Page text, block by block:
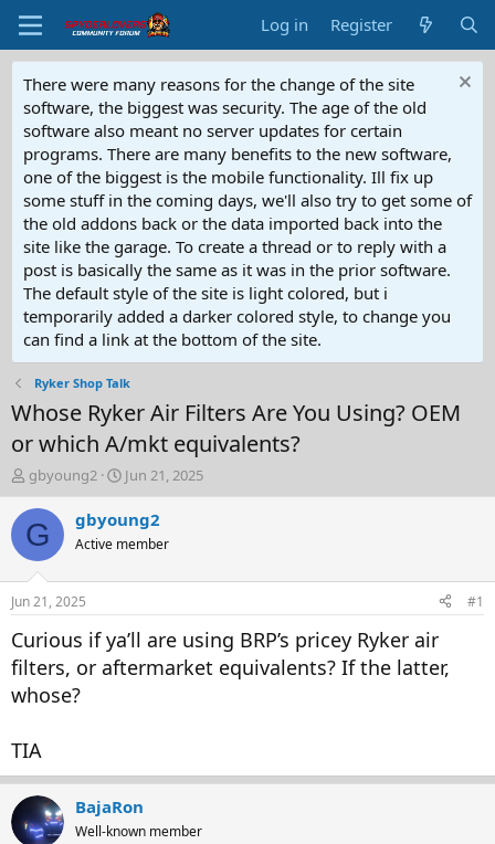
Log in Register
There were many reasons for the change of the site
software, the biggest was security. The age of the old
software also meant no server updates for certain
programs. There are many benefits to the new software,
one of the biggest is the mobile functionality. Ill fix up
some stuff in the coming days, we'll also try to get some of
the old addons back or the data imported back into the
site like the garage. To create a thread or to reply with a
post is basically the same as it was in the prior software.
The default style of the site is light colored, but i
temporarily added a darker colored style, to change you
can find a link at the bottom of the site.
Ryker Shop Talk
Whose Ryker Air Filters Are You Using? OEM
or which A/mkt equivalents?
T
h
r
e
d
t
a
r
t
e
gbyoung2
S
t
a
t
t
e
Jun 21, 2025
G gbyoung2
Active member
Jun 21, 2025 #1
Curious if ya’ll are using BRP’s pricey Ryker air
filters, or aftermarket equivalents? If the latter,
whose?
TIA
BajaRon
Well-known member